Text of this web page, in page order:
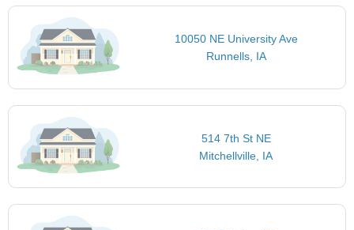
10050 NE University Ave
Runnells, IA
514 7th St NE
Mitchellville, IA